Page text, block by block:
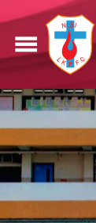
main
content
menu